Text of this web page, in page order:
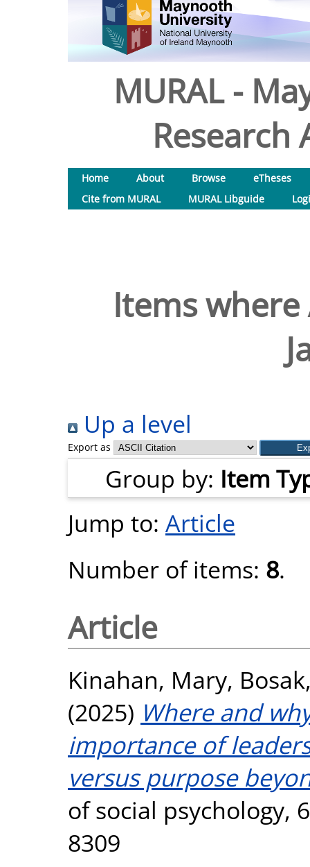
MURAL -
Research
Home About Browse
eTheses
Cite from MURAL
MURAL Libguide
Items
Up a level
Export as
Group by: Item
Jump to: Article
Number of items: 8.
Article
Kinahan, Mary,
(2025) Where and
importance of
versus purpose
of social psychology,
8309